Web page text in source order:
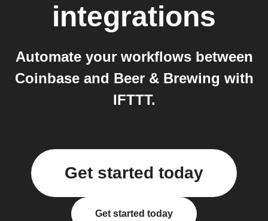
integrations
Automate your workflows between
Coinbase and Beer & Brewing with
IFTTT.
Get started today
Get started today